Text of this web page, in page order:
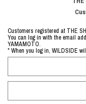
Customers registered at THE
You can log in with the email
YAMAMOTO.
* When you log in, WILDSIDE